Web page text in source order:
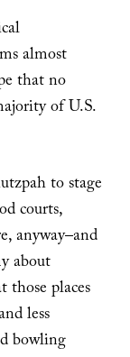
almost
that no
of U.S.
to stage
courts,
anyway–and
about
places
less
bowling